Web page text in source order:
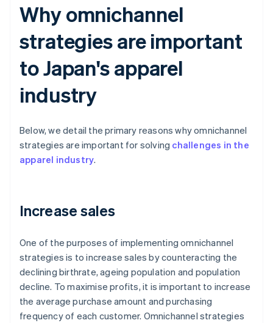
Why omnichannel
strategies are important
to Japan's apparel
industry
Below, we detail the primary reasons why omnichannel
strategies are important for solving challenges in the
apparel industry.
Increase sales
One of the purposes of implementing omnichannel
strategies is to increase sales by counteracting the
declining birthrate, ageing population and population
decline. To maximise profits, it is important to increase
the average purchase amount and purchasing
frequency of each customer. Omnichannel strategies